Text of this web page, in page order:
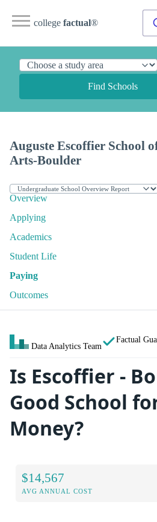
college factual®
Find Schools
Auguste Escoffier School
Arts-Boulder
Overview
Applying
Academics
Student Life
Paying
Outcomes
Data Analytics Team
Factual
Is Escoffier -
Good School
Money?
$14,567
AVG ANNUAL COST